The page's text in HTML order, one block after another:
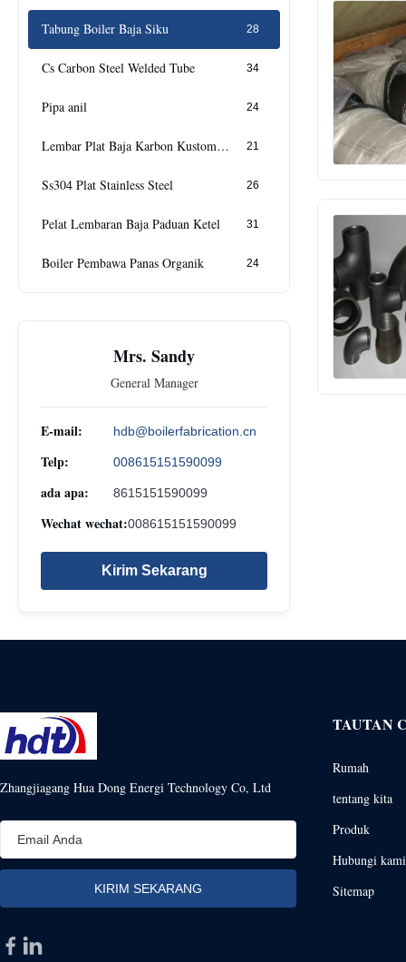
Tabung Boiler Baja Siku 28
Cs Carbon Steel Welded Tube 34
Pipa anil 24
Lembar Plat Baja Karbon Kustom Cs 21
Ss304 Plat Stainless Steel 26
Pelat Lembaran Baja Paduan Ketel 31
Boiler Pembawa Panas Organik 24
Mrs. Sandy
General Manager
E-mail: hdb@boilerfabrication.cn
Telp: 008615151590099
ada apa: 8615151590099
Wechat wechat:008615151590099
Kirim Sekarang
Zhangjiagang Hua Dong Energi Technology Co, Ltd
TAUTAN
Rumah
tentang kita
Produk
Hubungi kami
Sitemap